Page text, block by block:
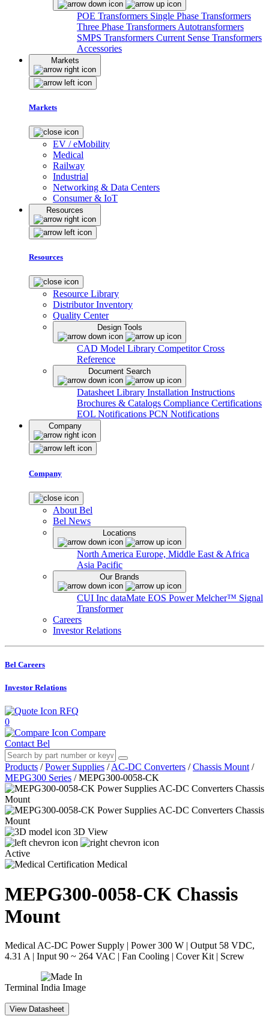
POE Transformers Single Phase Transformers
Three Phase Transformers Autotransformers
SMPS Transformers Current Sense Transformers
Accessories
Markets
Markets
EV / eMobility
Medical
Railway
Industrial
Networking & Data Centers
Consumer & IoT
Resources
Resources
Resource Library
Distributor Inventory
Quality Center
Design Tools
CAD Model Library Competitor Cross
Reference
Document Search
Datasheet Library Installation Instructions
Brochures & Catalogs Compliance Certifications
EOL Notifications PCN Notifications
Company
Company
About Bel
Bel News
Locations
North America Europe, Middle East & Africa
Asia Pacific
Our Brands
CUI Inc dataMate EOS PowerMelcher™ Signal
Transformer
Careers
Investor Relations
Bel Careers
Investor Relations
RFQ
0
Compare
Contact Bel
Products / Power Supplies / AC-DC Converters / Chassis Mount /
MEPG300 Series / MEPG300-0058-CK
3D View
Active
Medical
MEPG300-0058-CK Chassis
Mount
Medical AC-DC Power Supply | Power 300 W | Output 58 VDC,
4.31 A | Input 90 ~ 264 VAC | Fan Cooling | Cover Kit | Screw
Terminal
View Datasheet